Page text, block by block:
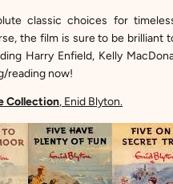
classic choices for
the film is sure to be brilliant
Harry Enfield, Kelly
reading now!
Collection, Enid Blyton.